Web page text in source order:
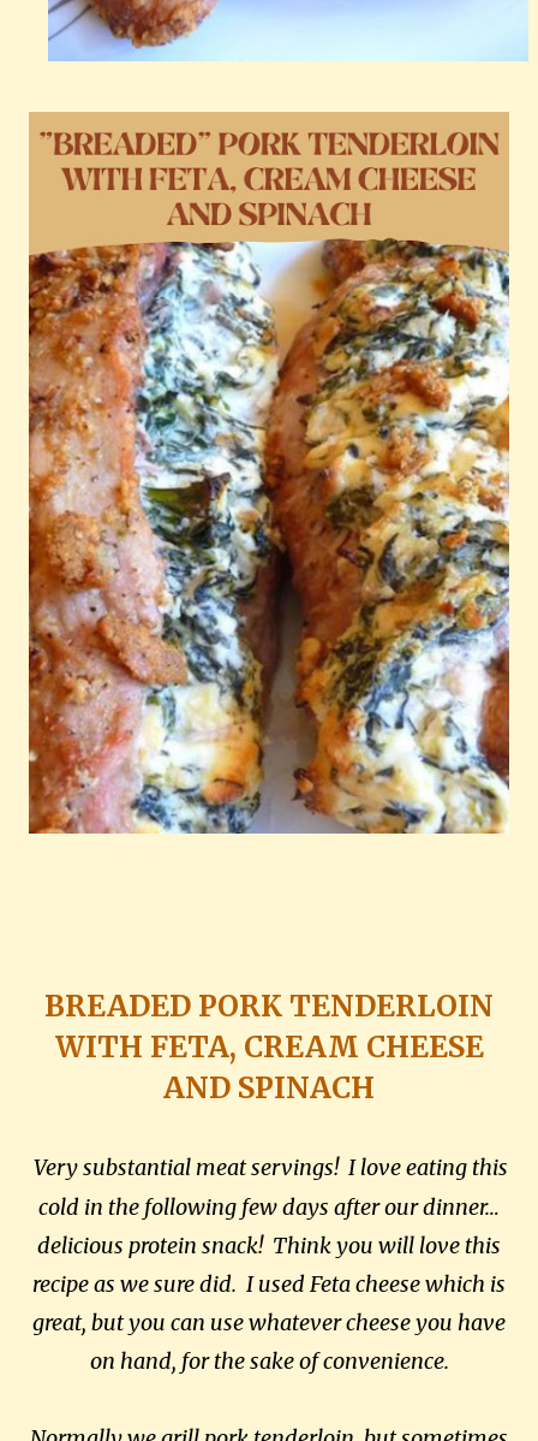
BREADED PORK TENDERLOIN
WITH FETA, CREAM CHEESE
AND SPINACH
Very substantial meat servings! I love eating this
cold in the following few days after our dinner…
delicious protein snack! Think you will love this
recipe as we sure did. I used Feta cheese which is
great, but you can use whatever cheese you have
on hand, for the sake of convenience.